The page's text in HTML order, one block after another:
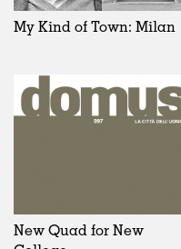
My Kind of Town: Milan
New Quad for New